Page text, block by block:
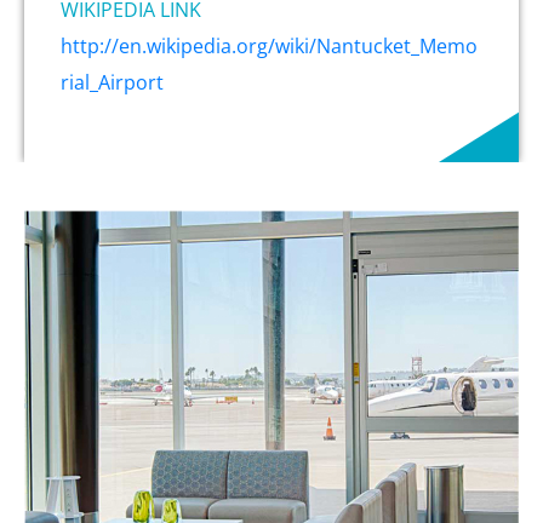
WIKIPEDIA LINK
http://en.wikipedia.org/wiki/Nantucket_Memo
rial_Airport